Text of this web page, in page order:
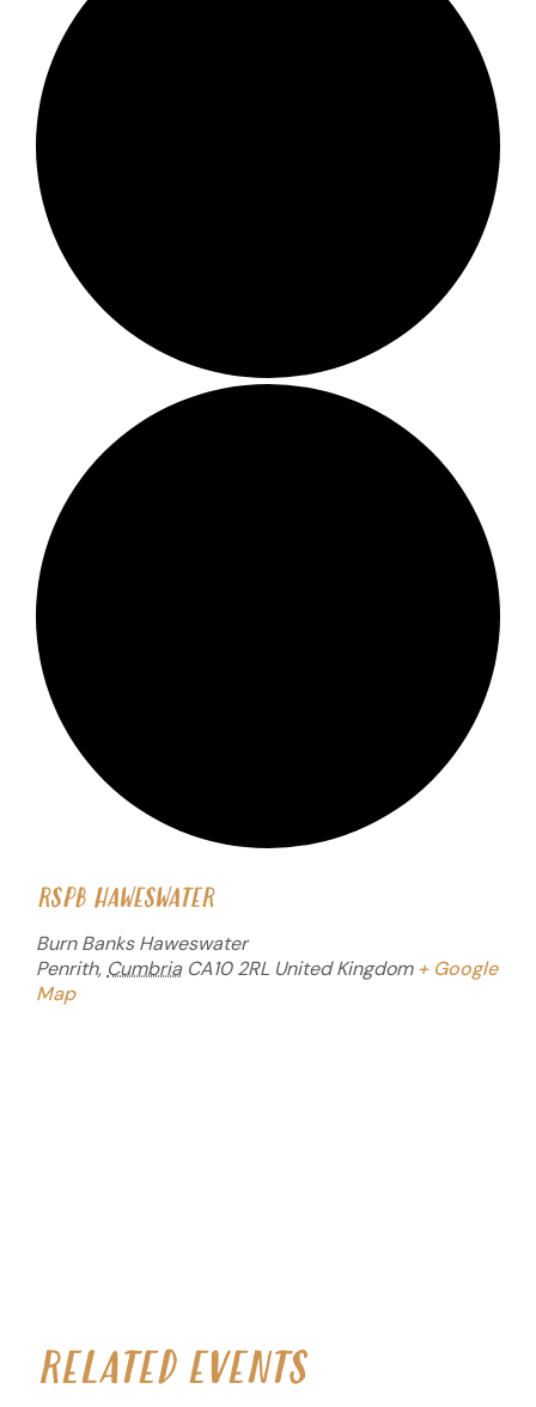
RSPB HAWESWATER
Burn Banks Haweswater
Penrith, Cumbria CA10 2RL United Kingdom + Google
Map
RELATED EVENTS